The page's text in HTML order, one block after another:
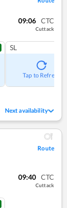
09:06 CTC
Cuttack
SL
Tap to Refresh
Next availability
Route
09:40 CTC
Cuttack